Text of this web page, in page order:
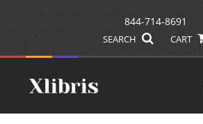
844-714-8691
SEARCH CART